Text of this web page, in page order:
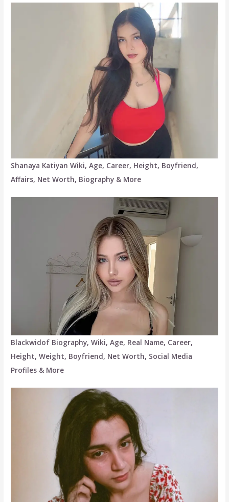
Shanaya Katiyan Wiki, Age, Career, Height, Boyfriend,
Affairs, Net Worth, Biography & More
Blackwidof Biography, Wiki, Age, Real Name, Career,
Height, Weight, Boyfriend, Net Worth, Social Media
Profiles & More